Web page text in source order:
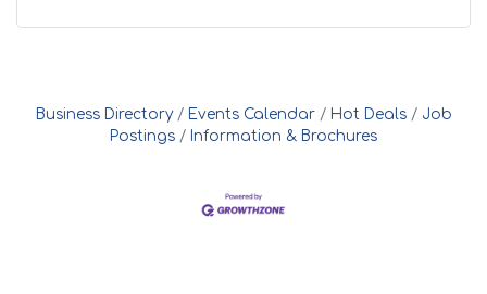
Business Directory Events Calendar Hot Deals
Job
Postings
Information & Brochures